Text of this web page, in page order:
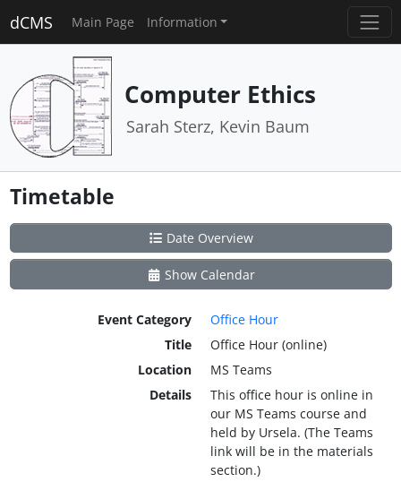
dCMS Main Page Information
Computer Ethics
Sarah Sterz, Kevin Baum
Timetable
Date Overview
Show Calendar
Event Category
Office Hour
Title
Office Hour (online)
Location
MS Teams
Details
This office hour is online in
our MS Teams course and
held by Ursela. (The Teams
link will be in the materials
section.)